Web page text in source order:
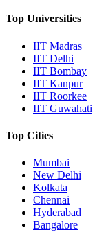
Top Universities
IIT Madras
IIT Delhi
IIT Bombay
IIT Kanpur
IIT Roorkee
IIT Guwahati
Top Cities
Mumbai
New Delhi
Kolkata
Chennai
Hyderabad
Bangalore